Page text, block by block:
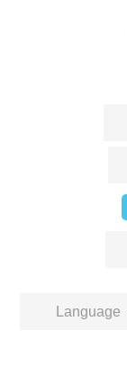
Language